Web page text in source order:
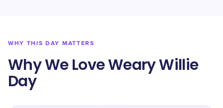
WHY THIS DAY MATTERS
Why We Love Weary Willie
Day